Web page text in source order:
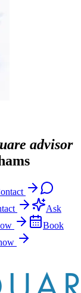
advisor
Ask
Book